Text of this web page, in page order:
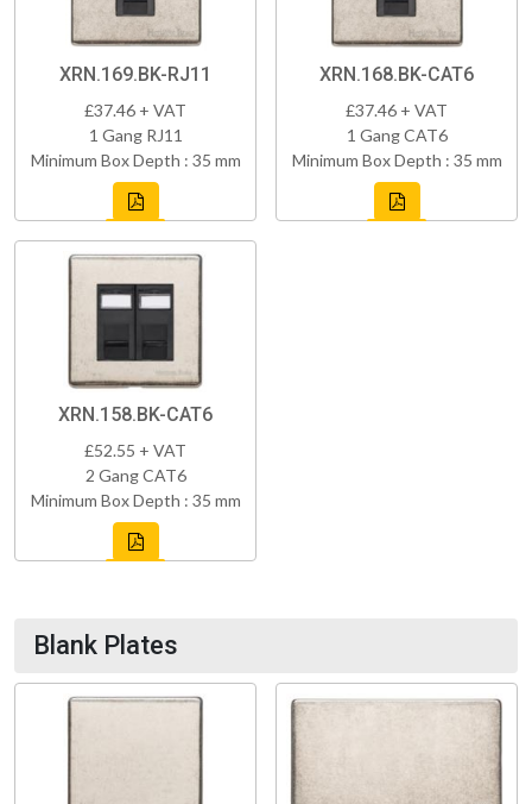
XRN.169.BK-RJ11
£37.46 + VAT
1 Gang RJ11
Minimum Box Depth : 35 mm
XRN.168.BK-CAT6
£37.46 + VAT
1 Gang CAT6
Minimum Box Depth : 35 mm
XRN.158.BK-CAT6
£52.55 + VAT
2 Gang CAT6
Minimum Box Depth : 35 mm
Blank Plates